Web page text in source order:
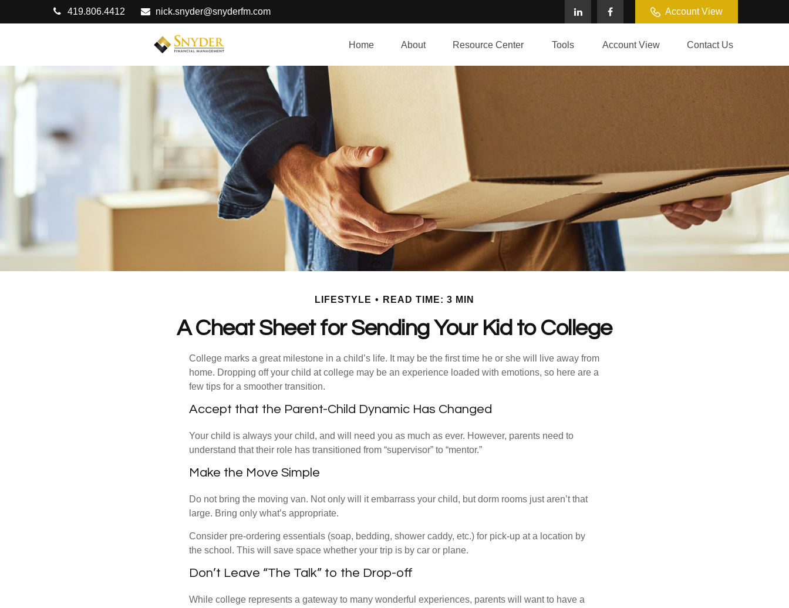
419.806.4412 nick.snyder@snyderfm.com Account View
Home About Resource Center Tools Account View Contact Us
LIFESTYLE READ TIME: 3 MIN
A Cheat Sheet for Sending Your Kid to College
College marks a great milestone in a child’s life. It may be the first time he or she will live away from
home. Dropping off your child at college may be an experience loaded with emotions, so here are a
few tips for a smoother transition.
Accept that the Parent-Child Dynamic Has Changed
Your child is always your child, and will need you as much as ever. However, parents need to
understand that their role has transitioned from “supervisor” to “mentor.”
Make the Move Simple
Do not bring the moving van. Not only will it embarrass your child, but dorm rooms just aren’t that
large. Bring only what’s appropriate.
Consider pre-ordering essentials (soap, bedding, shower caddy, etc.) for pick-up at a location by
the school. This will save space whether your trip is by car or plane.
Don’t Leave “The Talk” to the Drop-off
While college represents a gateway to many wonderful experiences, parents will want to have a